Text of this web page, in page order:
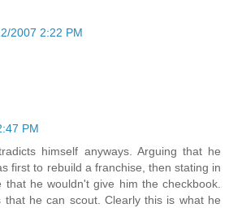
2007 2:22 PM
PM
himself anyways. Arguing that he
first to rebuild a franchise, then stating in
that he wouldn't give him the checkbook.
that he can scout. Clearly this is what he